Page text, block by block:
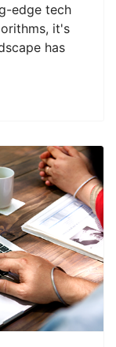
edge tech
it's
has